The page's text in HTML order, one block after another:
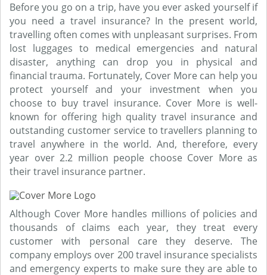
Before you go on a trip, have you ever asked yourself if
you need a travel insurance? In the present world,
travelling often comes with unpleasant surprises. From
lost luggages to medical emergencies and natural
disaster, anything can drop you in physical and
financial trauma. Fortunately, Cover More can help you
protect yourself and your investment when you
choose to buy travel insurance. Cover More is well-
known for offering high quality travel insurance and
outstanding customer service to travellers planning to
travel anywhere in the world. And, therefore, every
year over 2.2 million people choose Cover More as
their travel insurance partner.
Although Cover More handles millions of policies and
thousands of claims each year, they treat every
customer with personal care they deserve. The
company employs over 200 travel insurance specialists
and emergency experts to make sure they are able to